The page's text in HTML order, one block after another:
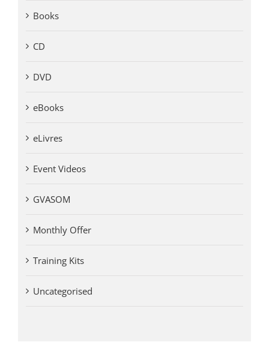
Books
CD
DVD
eBooks
eLivres
Event Videos
GVASOM
Monthly Offer
Training Kits
Uncategorised